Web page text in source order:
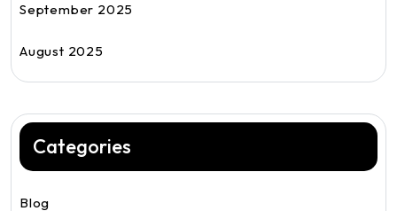
September 2025
August 2025
Categories
Blog